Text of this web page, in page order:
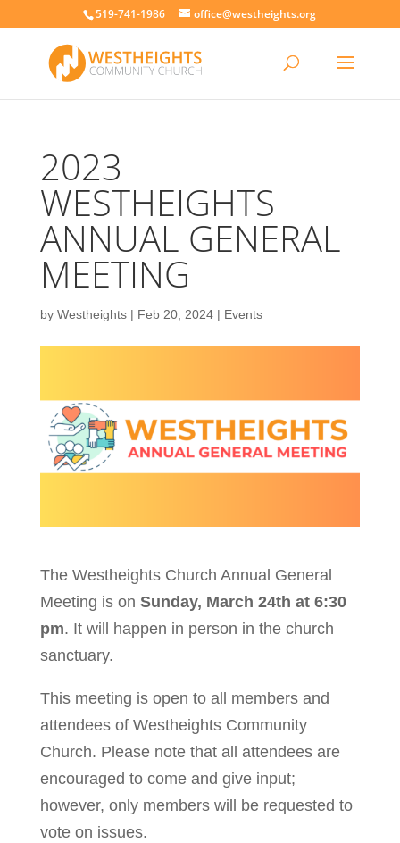
519-741-1986 office@westheights.org
2023
WESTHEIGHTS
ANNUAL GENERAL
MEETING
by Westheights| Feb 20, 2024| Events
The Westheights Church Annual General
Meeting is on Sunday, March 24th at 6:30
pm. It will happen in person in the church
sanctuary.
This meeting is open to all members and
attendees of Westheights Community
Church. Please note that all attendees are
encouraged to come and give input;
however, only members will be requested to
vote on issues.